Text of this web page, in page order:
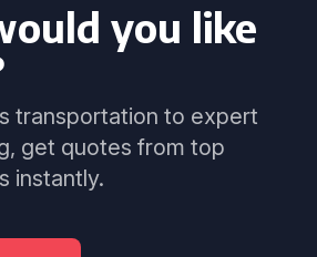
you like
transportation to expert
get quotes from top
instantly.